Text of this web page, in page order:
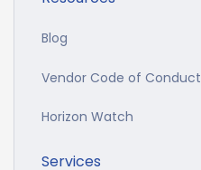
Blog
Vendor Code of Conduct
Horizon Watch
Services